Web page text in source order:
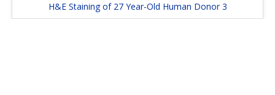
H&E Staining of 27 Year-Old Human Donor 3